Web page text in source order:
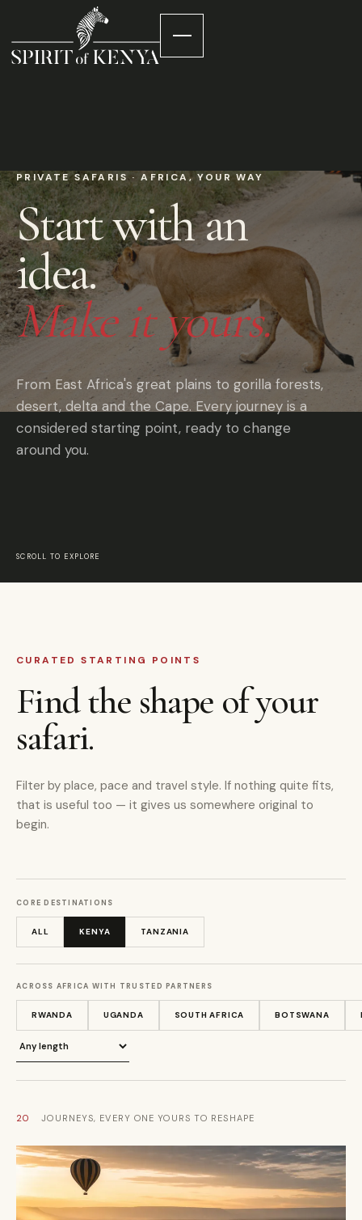
PRIVATE SAFARIS · AFRICA, YOUR WAY
Start with an
idea.
Make it yours.
From East Africa's great plains to gorilla forests,
desert, delta and the Cape. Every journey is a
considered starting point, ready to change
around you.
SCROLL TO EXPLORE
CURATED STARTING POINTS
Find the shape of your
safari.
Filter by place, pace and travel style. If nothing quite fits,
that is useful too — it gives us somewhere original to
begin.
CORE DESTINATIONS
ALL KENYA TANZANIA
ACROSS AFRICA WITH TRUSTED PARTNERS
RWANDA UGANDA SOUTH AFRICA BOTSWANA
Journey length
20 JOURNEYS, EVERY ONE YOURS TO RESHAPE